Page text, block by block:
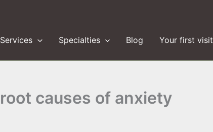
Services Specialties Blog Your first visit
root causes of anxiety